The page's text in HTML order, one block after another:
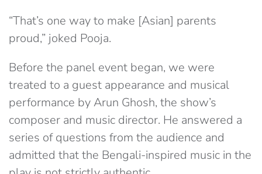
“That’s one way to make [Asian] parents
proud,” joked Pooja.
Before the panel event began, we were
treated to a guest appearance and musical
performance by Arun Ghosh, the show’s
composer and music director. He answered a
series of questions from the audience and
admitted that the Bengali-inspired music in the